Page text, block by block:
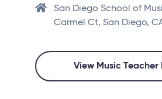
San Diego School of
Carmel Ct, San Diego,
View Music Teacher